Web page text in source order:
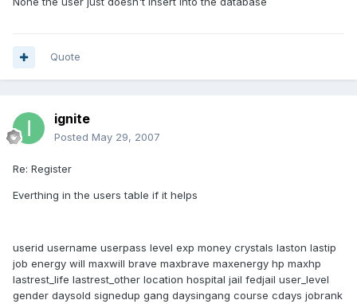
Quote
ignite
Posted May 29, 2007
Re: Register
Everthing in the users table if it helps
userid username userpass level exp money crystals laston lastip
job energy will maxwill brave maxbrave maxenergy hp maxhp
lastrest_life lastrest_other location hospital jail fedjail user_level
gender daysold signedup gang daysingang course cdays jobrank